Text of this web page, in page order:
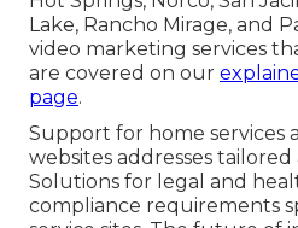
Lake, Rancho Mirage, and
video marketing services
are covered on our
page.
Support for home services
websites addresses tailored
Solutions for legal and
compliance requirements